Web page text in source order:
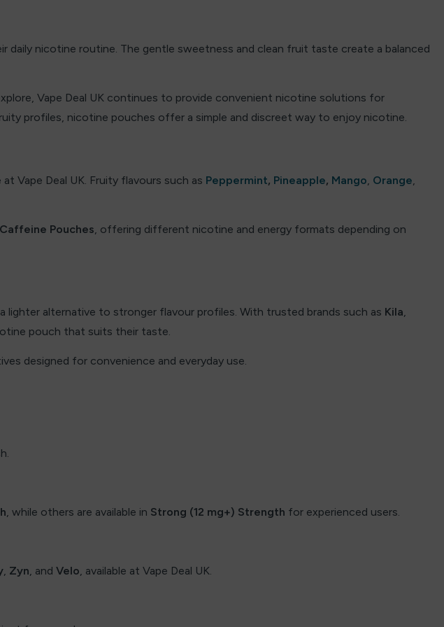
nicotine routine. The gentle sweetness and clean fruit taste create a balanced
Vape Deal UK continues to provide convenient nicotine solutions for
profiles, nicotine pouches offer a simple and discreet way to enjoy nicotine.
Vape Deal UK. Fruity flavours such as Peppermint, Pineapple, Mango, Orange,
Caffeine Pouches, offering different nicotine and energy formats depending on
alternative to stronger flavour profiles. With trusted brands such as Kila,
pouch that suits their taste.
designed for convenience and everyday use.
, while others are available in Strong (12 mg+) Strength for experienced users.
, Zyn, and Velo, available at Vape Deal UK.